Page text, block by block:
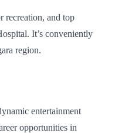
recreation, and top
It’s conveniently
region.
entertainment
opportunities in